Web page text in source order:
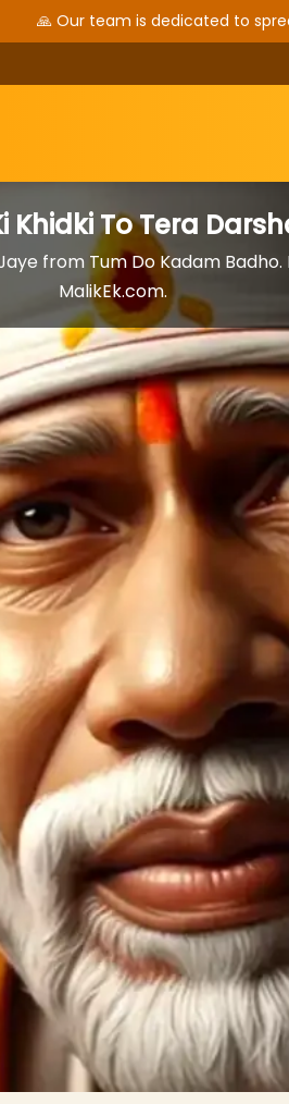
🙏 Our team is dedicated to
Khidki To Tera
from Tum Do Kadam
MalikEk.com.